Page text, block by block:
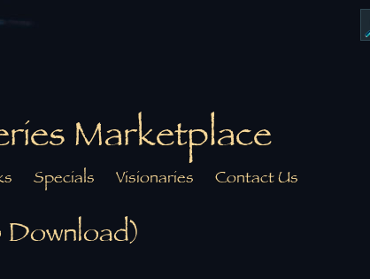
Marketplace
Specials Visionaries Contact Us